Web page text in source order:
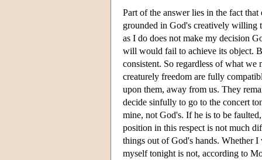
Part of the answer lies in the fact
grounded in God's creatively willing
as I do does not make my decision
will would fail to achieve its object.
consistent. So regardless of what
creaturely freedom are fully
upon them, away from us. They
decide sinfully to go to the concert
mine, not God's. If he is to be
position in this respect is not much
things out of God's hands. Whether
myself tonight is not, according to